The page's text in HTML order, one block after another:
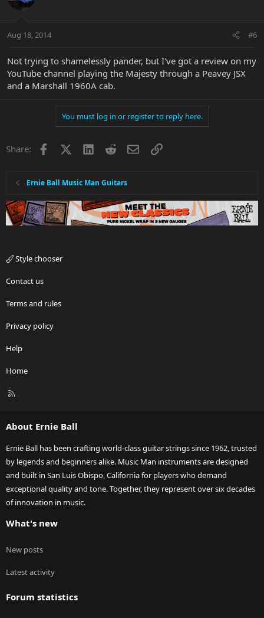
Aug 18, 2014 #6
Not trying to shamelessly pander, but I've got a review on my
YouTube channel playing the Majesty through a Peavey JSX
and a Marshall 1960A cab.
You must log in or register to reply here.
Share: Facebook LinkedInRedditEmailLink
Ernie Ball Music Man Guitars
Style chooser
Contact us
Terms and rules
Privacy policy
Help
Home
R
About Ernie Ball
Ernie Ball has been crafting world-class guitar strings since 1962, trusted
by legends and beginners alike. Music Man instruments are designed
and built in San Luis Obispo, California for players who demand
exceptional quality and tone. Together, they represent over six decades
of innovation in music.
What's new
New posts
Latest activity
Forum statistics